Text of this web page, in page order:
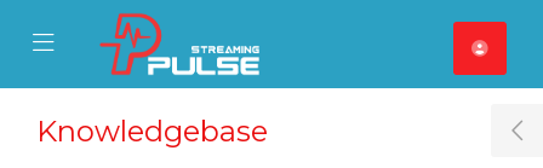
Mobile Menu
Mobile Menu
Knowledgebase